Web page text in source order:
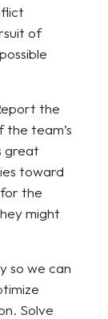
of
the
team’s
great
toward
the
might
so we can
Solve